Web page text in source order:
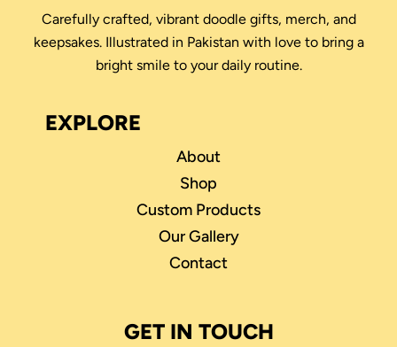
Carefully crafted, vibrant doodle gifts, merch, and
keepsakes. Illustrated in Pakistan with love to bring a
bright smile to your daily routine.
EXPLORE
About
Shop
Custom Products
Our Gallery
Contact
GET IN TOUCH